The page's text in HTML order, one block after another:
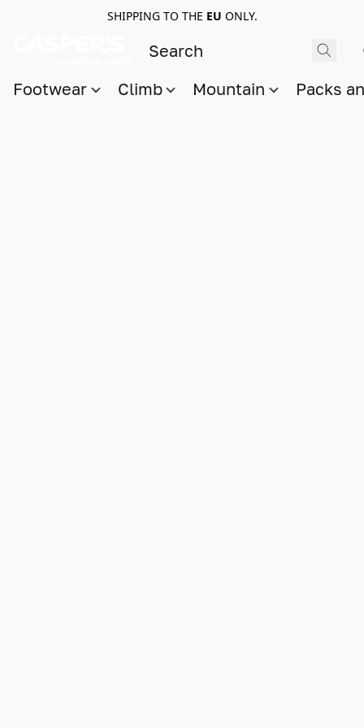
SHIPPING TO THE EU ONLY.
Footwear Climb Mountain Packs